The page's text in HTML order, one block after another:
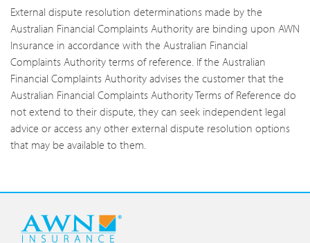
External dispute resolution determinations made by the
Australian Financial Complaints Authority are binding upon AWN
Insurance in accordance with the Australian Financial
Complaints Authority terms of reference. If the Australian
Financial Complaints Authority advises the customer that the
Australian Financial Complaints Authority Terms of Reference do
not extend to their dispute, they can seek independent legal
advice or access any other external dispute resolution options
that may be available to them.